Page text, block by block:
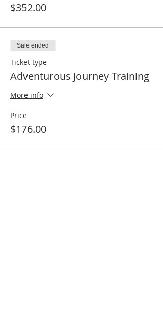
$352.00
Sale ended
Ticket type
Adventurous Journey Training
More info
Price
$176.00